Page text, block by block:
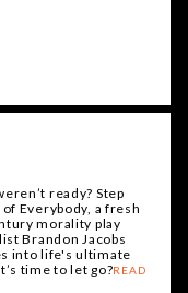
ready? Step
Everybody, a fresh
morality play
Brandon Jacobs
into life's ultimate
time to let go?READ